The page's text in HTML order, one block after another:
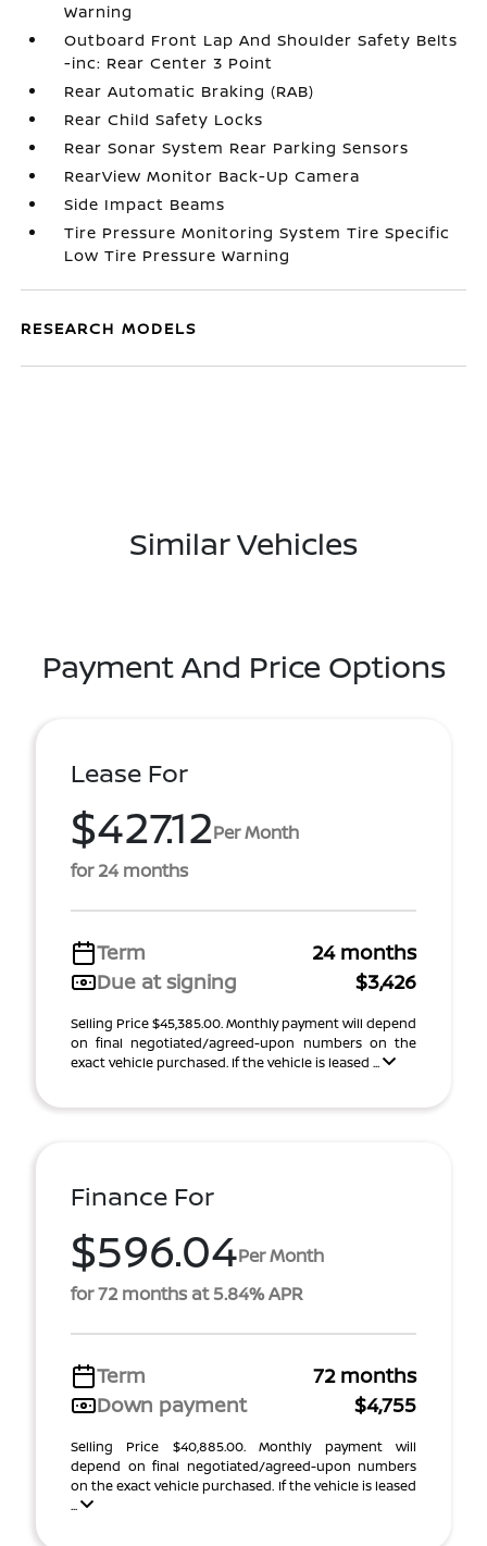
Warning
Outboard Front Lap And Shoulder Safety Belts
-inc: Rear Center 3 Point
Rear Automatic Braking (RAB)
Rear Child Safety Locks
Rear Sonar System Rear Parking Sensors
RearView Monitor Back-Up Camera
Side Impact Beams
Tire Pressure Monitoring System Tire Specific
Low Tire Pressure Warning
RESEARCH MODELS
Similar Vehicles
Payment And Price Options
Lease For
$427.12Per Month
for 24 months
Term
24 months
Due at signing
$3,426
Selling Price $45,385.00. Monthly payment will depend
on final negotiated/agreed-upon numbers on the
exact vehicle purchased. If the vehicle is leased ...
Finance For
$596.04Per Month
for 72 months at 5.84% APR
Term
72 months
Down payment
$4,755
Selling Price $40,885.00. Monthly payment will
depend on final negotiated/agreed-upon numbers
on the exact vehicle purchased. If the vehicle is leased
...